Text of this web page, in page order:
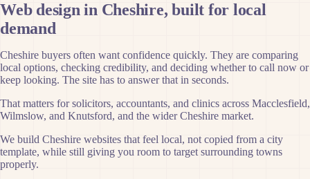
Web design in Cheshire, built for local
demand
Cheshire buyers often want confidence quickly. They are comparing
local options, checking credibility, and deciding whether to call now or
keep looking. The site has to answer that in seconds.
That matters for solicitors, accountants, and clinics across Macclesfield,
Wilmslow, and Knutsford, and the wider Cheshire market.
We build Cheshire websites that feel local, not copied from a city
template, while still giving you room to target surrounding towns
properly.